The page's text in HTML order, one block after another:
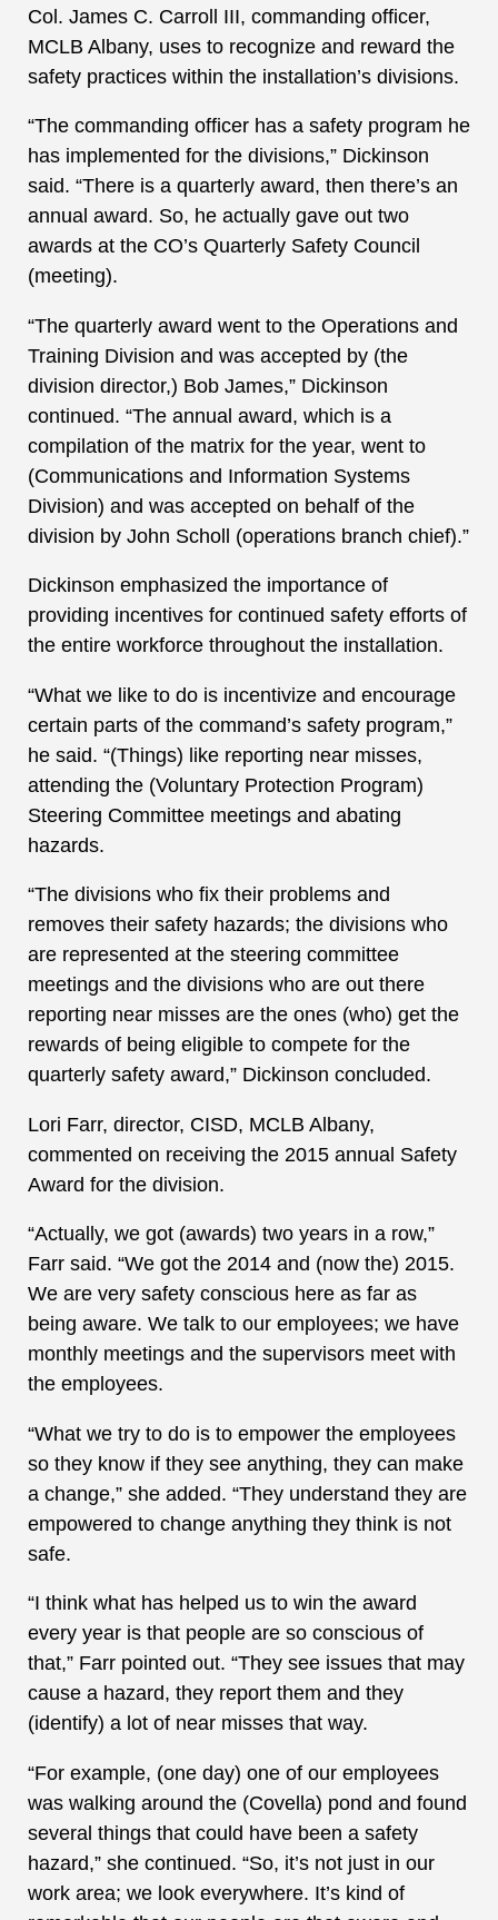
Col. James C. Carroll III, commanding officer,
MCLB Albany, uses to recognize and reward the
safety practices within the installation’s divisions.
“The commanding officer has a safety program he
has implemented for the divisions,” Dickinson
said. “There is a quarterly award, then there’s an
annual award. So, he actually gave out two
awards at the CO’s Quarterly Safety Council
(meeting).
“The quarterly award went to the Operations and
Training Division and was accepted by (the
division director,) Bob James,” Dickinson
continued. “The annual award, which is a
compilation of the matrix for the year, went to
(Communications and Information Systems
Division) and was accepted on behalf of the
division by John Scholl (operations branch chief).”
Dickinson emphasized the importance of
providing incentives for continued safety efforts of
the entire workforce throughout the installation.
“What we like to do is incentivize and encourage
certain parts of the command’s safety program,”
he said. “(Things) like reporting near misses,
attending the (Voluntary Protection Program)
Steering Committee meetings and abating
hazards.
“The divisions who fix their problems and
removes their safety hazards; the divisions who
are represented at the steering committee
meetings and the divisions who are out there
reporting near misses are the ones (who) get the
rewards of being eligible to compete for the
quarterly safety award,” Dickinson concluded.
Lori Farr, director, CISD, MCLB Albany,
commented on receiving the 2015 annual Safety
Award for the division.
“Actually, we got (awards) two years in a row,”
Farr said. “We got the 2014 and (now the) 2015.
We are very safety conscious here as far as
being aware. We talk to our employees; we have
monthly meetings and the supervisors meet with
the employees.
“What we try to do is to empower the employees
so they know if they see anything, they can make
a change,” she added. “They understand they are
empowered to change anything they think is not
safe.
“I think what has helped us to win the award
every year is that people are so conscious of
that,” Farr pointed out. “They see issues that may
cause a hazard, they report them and they
(identify) a lot of near misses that way.
“For example, (one day) one of our employees
was walking around the (Covella) pond and found
several things that could have been a safety
hazard,” she continued. “So, it’s not just in our
work area; we look everywhere. It’s kind of